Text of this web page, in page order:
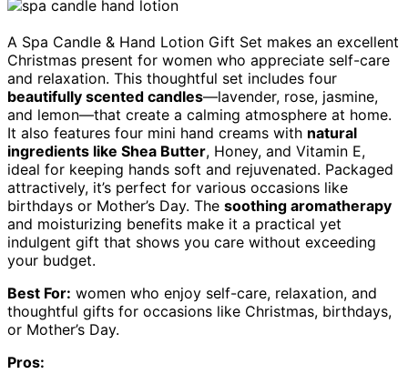
A Spa Candle & Hand Lotion Gift Set makes an excellent
Christmas present for women who appreciate self-care
and relaxation. This thoughtful set includes four
beautifully scented candles—lavender, rose, jasmine,
and lemon—that create a calming atmosphere at home.
It also features four mini hand creams with natural
ingredients like Shea Butter, Honey, and Vitamin E,
ideal for keeping hands soft and rejuvenated. Packaged
attractively, it’s perfect for various occasions like
birthdays or Mother’s Day. The soothing aromatherapy
and moisturizing benefits make it a practical yet
indulgent gift that shows you care without exceeding
your budget.
Best For: women who enjoy self-care, relaxation, and
thoughtful gifts for occasions like Christmas, birthdays,
or Mother’s Day.
Pros: